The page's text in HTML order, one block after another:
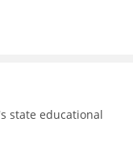
state educational